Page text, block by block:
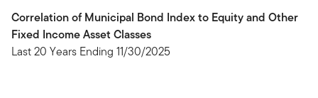
Correlation of Municipal Bond Index to Equity and Other
Fixed Income Asset Classes
Last 20 Years Ending 11/30/2025